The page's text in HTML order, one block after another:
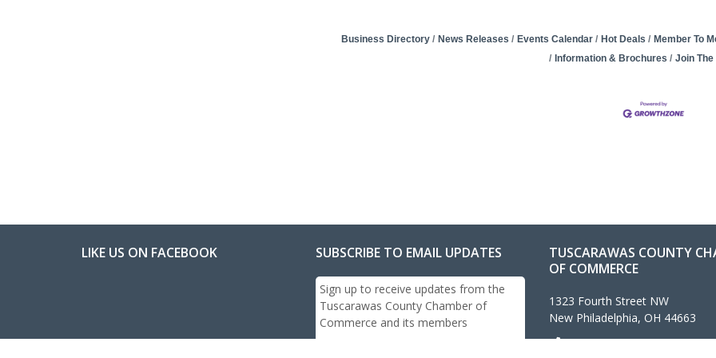
Business Directory News Releases Events Calendar Hot Deals
Member To
Information & Brochures
Join
LIKE US ON FACEBOOK SUBSCRIBE TO EMAIL UPDATES
Sign up to receive updates from the
Tuscarawas County Chamber of
Commerce and its members
TUSCARAWAS COUNTY
OF COMMERCE
1323 Fourth Street NW
New Philadelphia, OH 44663
330-343-4474